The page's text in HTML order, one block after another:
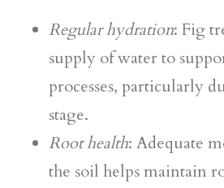
Regular hydration: Fig
supply of water to
processes, particularly
stage.
Root health: Adequate
the soil helps maintain